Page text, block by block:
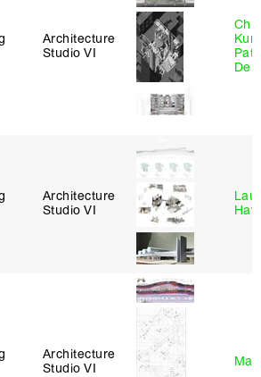
Architecture
Studio VI
Architecture
Studio VI
Architecture
Studio VI